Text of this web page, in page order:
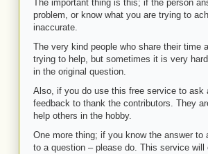
The important thing is this; if the person
problem, or know what you are trying to
inaccurate.
The very kind people who share their time
trying to help, but sometimes it is very
in the original question.
Also, if you do use this free service to ask
feedback to thank the contributors. They
help others in the hobby.
One more thing; if you know the answer
to a question – please do. This service